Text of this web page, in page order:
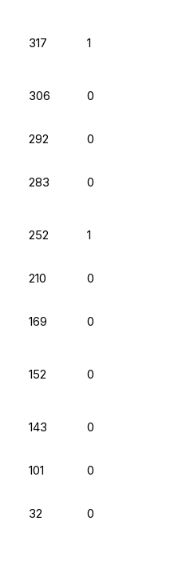
317 1
306 0
292 0
283 0
252 1
210 0
169 0
152 0
143 0
101 0
32 0